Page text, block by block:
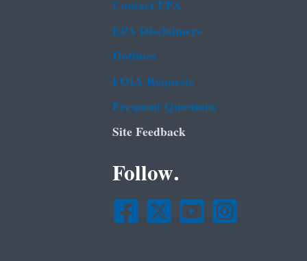
Contact EPA
EPA Disclaimers
Hotlines
FOIA Requests
Frequent Questions
Site Feedback
Follow.